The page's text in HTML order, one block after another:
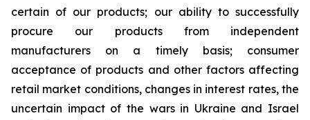
certain of our products; our ability to successfully
procure our products from independent
manufacturers on a timely basis; consumer
acceptance of products and other factors affecting
retail market conditions, changes in interest rates, the
uncertain impact of the wars in Ukraine and Israel